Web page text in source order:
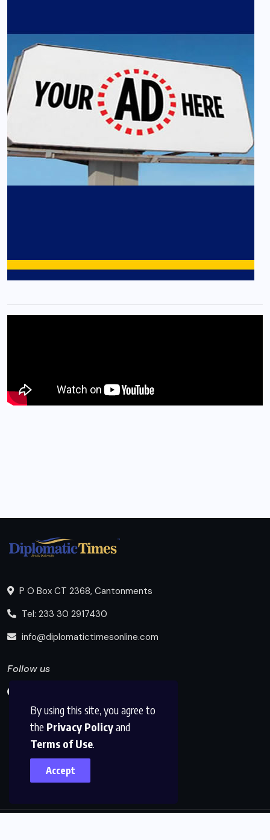
By using this site, you agree to
the Privacy Policyand
Terms of Use.
Accept
P O Box CT 2368, Cantonments
Tel: 233 30 2917430
info@diplomatictimesonline.com
Follow us